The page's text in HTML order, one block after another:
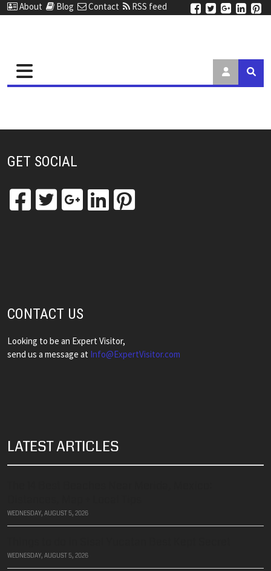
About Blog Contact RSS feed
GET SOCIAL
CONTACT US
Looking to be an Expert Visitor,
send us a message at ​​​​​​​Info@ExpertVisitor.com
LATEST ARTICLES
WEDNESDAY, AUGUST 5, 2026
WEDNESDAY, AUGUST 5, 2026